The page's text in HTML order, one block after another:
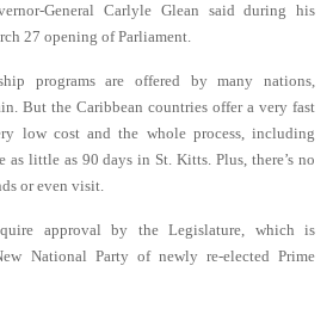
General Carlyle Glean said during his
27 opening of Parliament.
programs are offered by many nations,
But the Caribbean countries offer a very fast
low cost and the whole process, including
as little as 90 days in St. Kitts. Plus, there’s no
or even visit.
approval by the Legislature, which is
National Party of newly re-elected Prime